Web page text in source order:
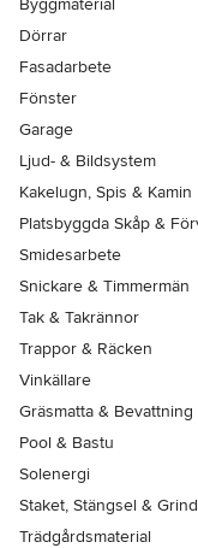
Dörrar
Fasadarbete
Fönster
Garage
Ljud- & Bildsystem
Kakelugn, Spis & Kamin
Platsbyggda Skåp &
Smidesarbete
Snickare & Timmermän
Tak & Takrännor
Trappor & Räcken
Vinkällare
Gräsmatta & Bevattning
Pool & Bastu
Solenergi
Staket, Stängsel &
Trädgårdsmaterial